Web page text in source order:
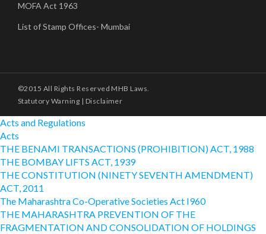
MOFA Act 1963
List of Stamp Offices- Mumbai
©2015 All Rights Reserved MHB Laws.
Statutory Warning | Disclaimer
Acts and Regulations
Acts
THE BENAMI TRANSACTIONS (PROHIBITION) ACT, 1988
THE BOMBAY LIFTS ACT, 1939
THE CONSTITUTION (NINETY SEVENTH AMENDMENT)
ACT, 2011
The Maharashtra Co-Operative Societies Act I960
THE MAHARASHTRA PREVENTION OF THE
FRAGMENTATION AND CONSOLIDATION OF HOLDINGS